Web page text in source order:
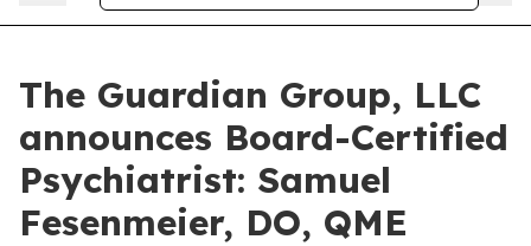
The Guardian Group, LLC
announces Board-Certified
Psychiatrist: Samuel
Fesenmeier, DO, QME